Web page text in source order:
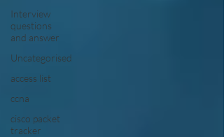
Interview
questions
and answer
Uncategorised
access list
ccna
cisco packet
tracker